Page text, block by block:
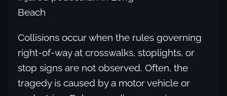
Beach
Collisions occur when the rules governing
right-of-way at crosswalks, stoplights, or
stop signs are not observed. Often, the
tragedy is caused by a motor vehicle or